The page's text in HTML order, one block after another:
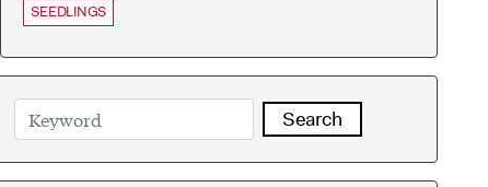
SEEDLINGS
Search